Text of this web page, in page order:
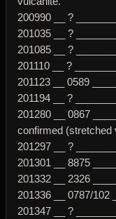
200990 __ ?
201035 __ ?
201085 __ ?
201110 __ ?
201123 __ 0589
201194 __ ?
201280 __ 0867
confirmed (stretched
201297 __ ?
201301 __ 8875
201332 __ 2326
201336 __ 0787/102
201347 __ ?